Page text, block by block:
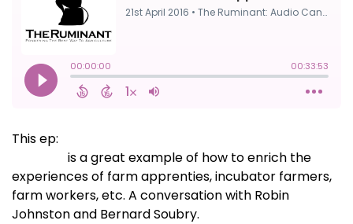
This ep:
is a great example of how to enrich the
experiences of farm apprenties, incubator farmers,
farm workers, etc. A conversation with Robin
Johnston and Bernard Soubry.